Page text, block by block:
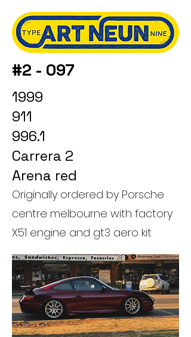
#2 - 097
1999
911
996.1
Carrera 2
Arena red
Originally ordered by Porsche
centre melbourne with factory
X51 engine and gt3 aero kit